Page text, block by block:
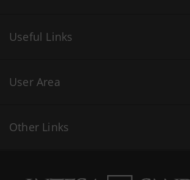
Useful Links
User Area
Other Links